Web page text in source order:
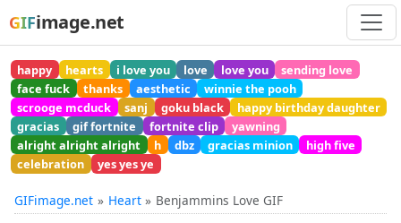
GIFimage.net
happy hearts i love you love love you
sending love
face fuck
thanks aesthetic
winnie the pooh
scrooge mcduck
sanj goku black
happy birthday daughter
gracias
gif fortnite fortnite clip
yawning
alright alright alright
h dbz gracias minion
high five
celebration
yes yes ye
GIFimage.net Heart Benjammins Love GIF